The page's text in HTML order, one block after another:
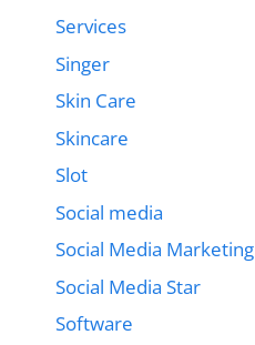
Services
Singer
Skin Care
Skincare
Slot
Social media
Social Media Marketing
Social Media Star
Software